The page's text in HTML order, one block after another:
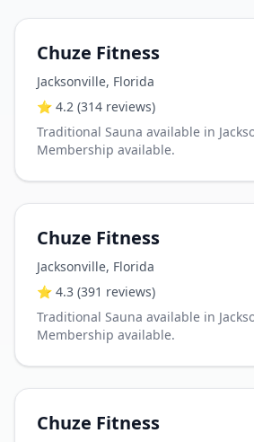
Chuze Fitness
Jacksonville, Florida
⭐ 4.2 (314 reviews)
Traditional Sauna available in
Membership available.
Chuze Fitness
Jacksonville, Florida
⭐ 4.3 (391 reviews)
Traditional Sauna available in
Membership available.
Chuze Fitness